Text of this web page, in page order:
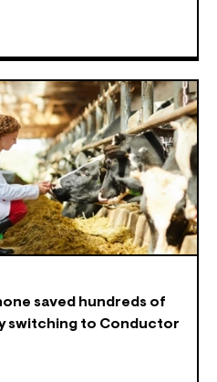
saved hundreds of
switching to Conductor